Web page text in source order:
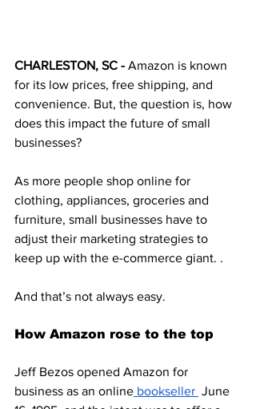
CHARLESTON, SC - Amazon is known
for its low prices, free shipping, and
convenience. But, the question is, how
does this impact the future of small
businesses?
As more people shop online for
clothing, appliances, groceries and
furniture, small businesses have to
adjust their marketing strategies to
keep up with the e-commerce giant. .
And that’s not always easy.
How Amazon rose to the top
Jeff Bezos opened Amazon for
business as an online bookseller June